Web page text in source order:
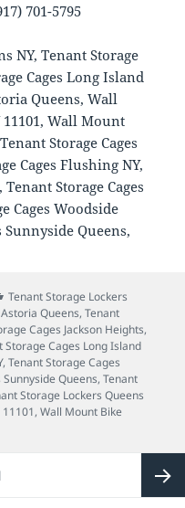
701-5795
NY, Tenant Storage
Cages Long Island
Queens, Wall
Wall Mount
Storage Cages
Cages Flushing NY,
Tenant Storage Cages
Cages Woodside
Sunnyside Queens,
Categories
Tenant Storage Lockers
Queens,Tenant
Cages Jackson Heights,
Storage Cages Long Island
,Tenant Storage Cages
Queens,Tenant
Storage Lockers Queens
,Wall Mount Bike